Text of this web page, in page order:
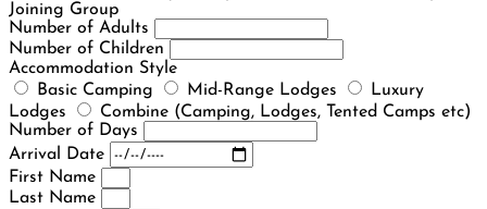
Joining Group
Number of Adults
Number of Children
Accommodation Style
Basic Camping
Mid-Range Lodges
Luxury
Lodges
Combine (Camping, Lodges, Tented Camps etc)
Number of Days
Arrival Date
First Name
Last Name